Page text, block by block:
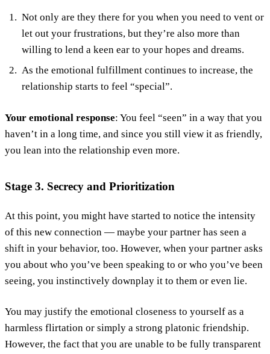
Not only are they there for you when you need to vent or
let out your frustrations, but they’re also more than
willing to lend a keen ear to your hopes and dreams.
As the emotional fulfillment continues to increase, the
relationship starts to feel “special”.
Your emotional response: You feel “seen” in a way that you
haven’t in a long time, and since you still view it as friendly,
you lean into the relationship even more.
Stage 3. Secrecy and Prioritization
At this point, you might have started to notice the intensity
of this new connection — maybe your partner has seen a
shift in your behavior, too. However, when your partner asks
you about who you’ve been speaking to or who you’ve been
seeing, you instinctively downplay it to them or even lie.
You may justify the emotional closeness to yourself as a
harmless flirtation or simply a strong platonic friendship.
However, the fact that you are unable to be fully transparent